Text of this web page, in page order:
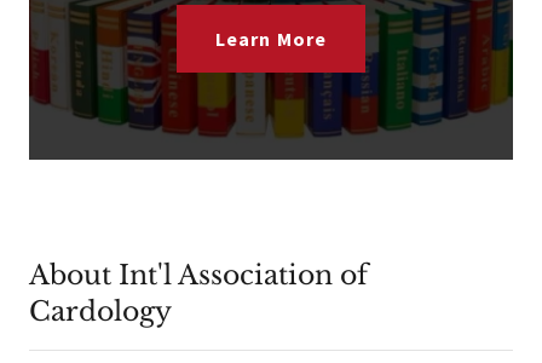
Learn More
About Int'l Association of
Cardology